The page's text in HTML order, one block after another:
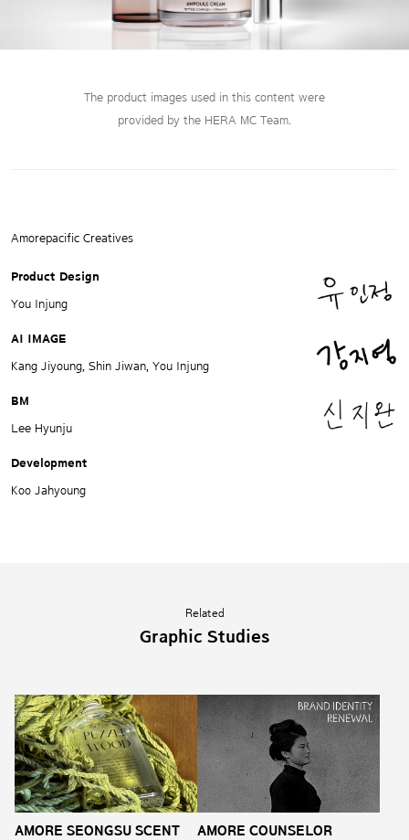
The product images used in this content were
provided by the HERA MC Team.
Amorepacific Creatives
Product Design
You Injung
AI IMAGE
Kang Jiyoung, Shin Jiwan, You Injung
BM
Lee Hyunju
Development
Koo Jahyoung
Related
Graphic Studies
AMORE SEONGSU SCENT AMORE COUNSELOR